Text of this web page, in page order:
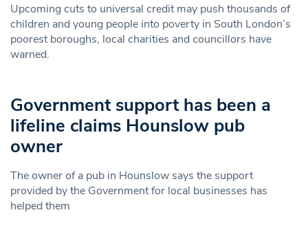
Upcoming cuts to universal credit may push thousands of
children and young people into poverty in South London’s
poorest boroughs, local charities and councillors have
warned.
Government support has been a
lifeline claims Hounslow pub
owner
The owner of a pub in Hounslow says the support
provided by the Government for local businesses has
helped them